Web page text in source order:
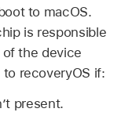
to macOS.
is responsible
the device
recoveryOS if:
present.